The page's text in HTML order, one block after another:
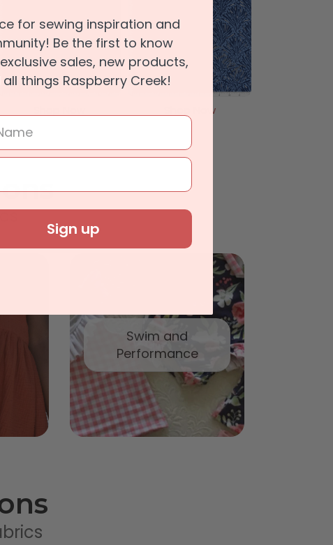
Shop Now
Swim and
Performance
for sewing inspiration and
Be the first to know
sales, new products,
things Raspberry Creek!
Sign up